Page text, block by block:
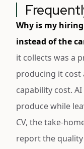
Why is my
instead of the
it collects was a
producing it cost
capability cost.
produce while
CV, the take-
report the